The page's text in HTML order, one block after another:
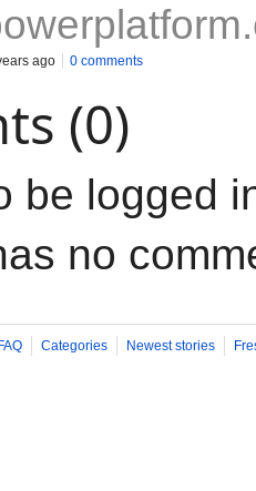
ago 0 comments
(0)
be logged
no
FAQ Categories Newest stories